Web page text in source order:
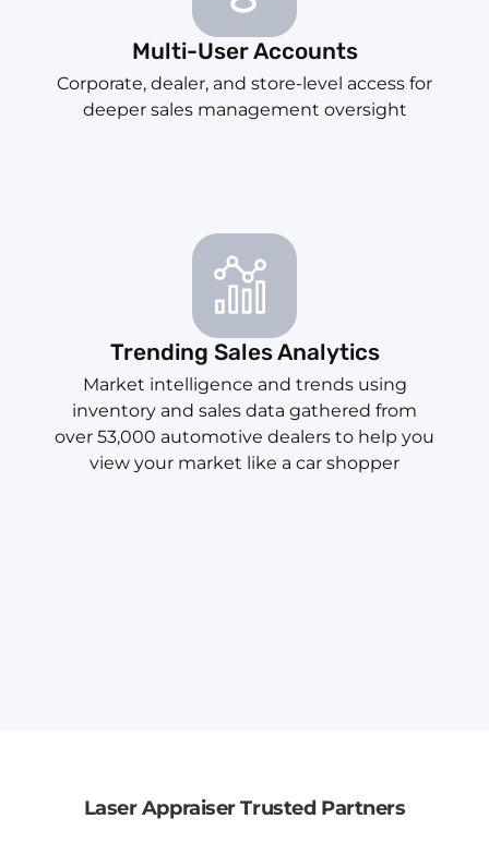
Multi-User Accounts
Corporate, dealer, and store-level access for
deeper sales management oversight
Trending Sales Analytics
Market intelligence and trends using
inventory and sales data gathered from
over 53,000 automotive dealers to help you
view your market like a car shopper
Laser Appraiser Trusted Partners